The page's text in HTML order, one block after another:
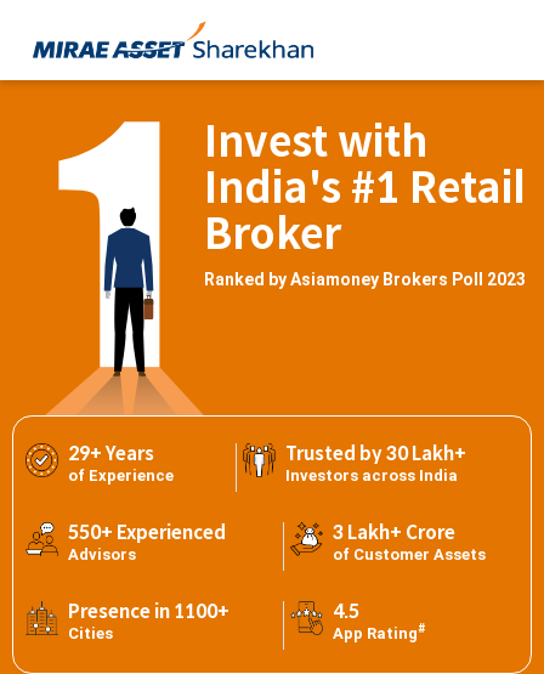
Invest with
India's #1 Retail
Broker
Ranked by Asiamoney Brokers Poll 2023
29+ Years
of Experience
Trusted by 30 Lakh+
Investors across India
550+ Experienced
Advisors
3 Lakh+ Crore
of Customer Assets
Presence in 1100+
Cities
4.5
App Rating#